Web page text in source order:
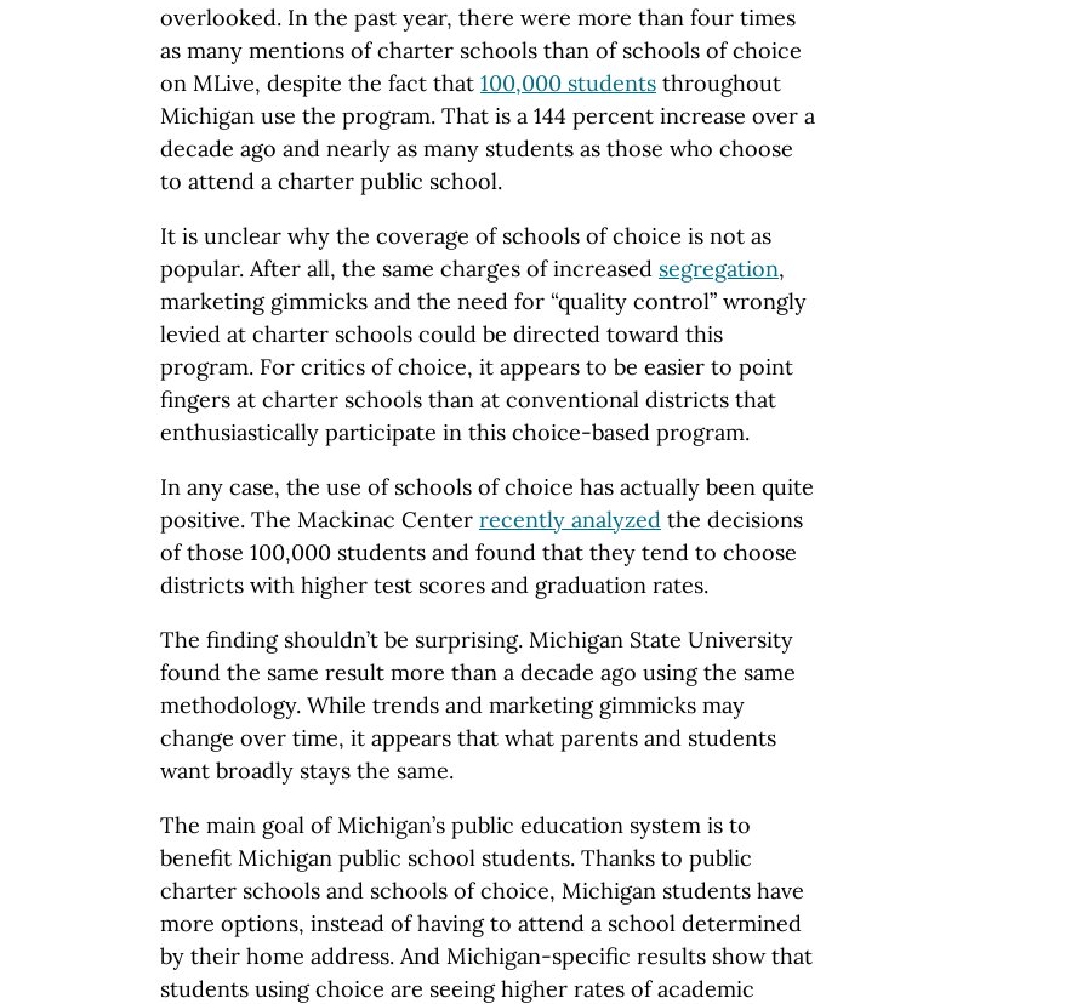
overlooked. In the past year, there were more than four times
as many mentions of charter schools than of schools of choice
on MLive, despite the fact that 100,000 students throughout
Michigan use the program. That is a 144 percent increase over a
decade ago and nearly as many students as those who choose
to attend a charter public school.
It is unclear why the coverage of schools of choice is not as
popular. After all, the same charges of increased segregation,
marketing gimmicks and the need for “quality control” wrongly
levied at charter schools could be directed toward this
program. For critics of choice, it appears to be easier to point
fingers at charter schools than at conventional districts that
enthusiastically participate in this choice-based program.
In any case, the use of schools of choice has actually been quite
positive. The Mackinac Center recently analyzed the decisions
of those 100,000 students and found that they tend to choose
districts with higher test scores and graduation rates.
The finding shouldn’t be surprising. Michigan State University
found the same result more than a decade ago using the same
methodology. While trends and marketing gimmicks may
change over time, it appears that what parents and students
want broadly stays the same.
The main goal of Michigan’s public education system is to
benefit Michigan public school students. Thanks to public
charter schools and schools of choice, Michigan students have
more options, instead of having to attend a school determined
by their home address. And Michigan-specific results show that
students using choice are seeing higher rates of academic